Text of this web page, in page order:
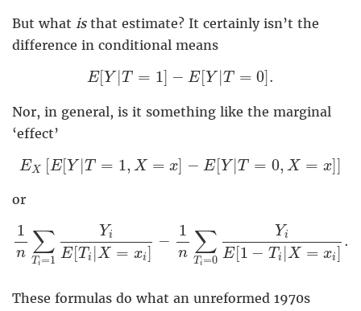
But what isthat estimate? It certainly isn’t the
difference in conditional means
E[Y |T = 1] − E[Y | T = 0].
E[Y| =1] E[Y|T= .
Nor, in general, is it something like the marginal
‘effect’
EX [ E[Y |T = 1 , X = x] − E[ Y |T = 0, X = x]]
EX[E[Y T= 1,X ] [Y|T= X x]
or
1
n ∑
Ti =1
Yi
E[T i X = xi]
−
1
n ∑
Ti =0
Yi
E[1 − T i X = xi]
.
1n E[T − E[
These formulas do what an unreformed 1970s